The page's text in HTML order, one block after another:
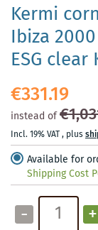
Kermi
Ibiza
ESG clear
€331.19
instead of
Incl. 19% VAT, plus
Available for
Shipping Cost
- +